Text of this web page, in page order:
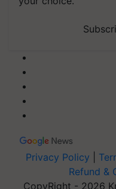
Privacy Policy
Refund &
CopyRight - 2026